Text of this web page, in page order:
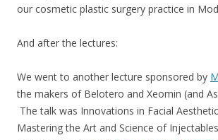
our cosmetic plastic surgery practice in
And after the lectures:
We went to another lecture sponsored by
the makers of Belotero and Xeomin (and
The talk was Innovations in Facial
Mastering the Art and Science of